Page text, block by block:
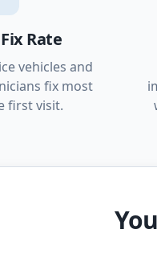
Rate
vehicles and
fix most
first visit.